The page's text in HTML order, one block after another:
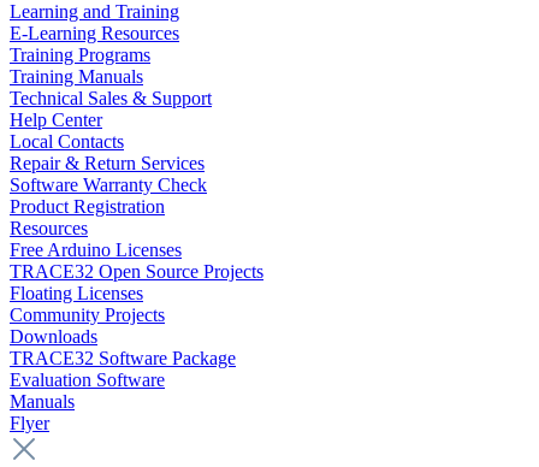
Learning and Training
E-Learning Resources
Training Programs
Training Manuals
Technical Sales & Support
Help Center
Local Contacts
Repair & Return Services
Software Warranty Check
Product Registration
Resources
Free Arduino Licenses
TRACE32 Open Source Projects
Floating Licenses
Community Projects
Downloads
TRACE32 Software Package
Evaluation Software
Manuals
Flyer